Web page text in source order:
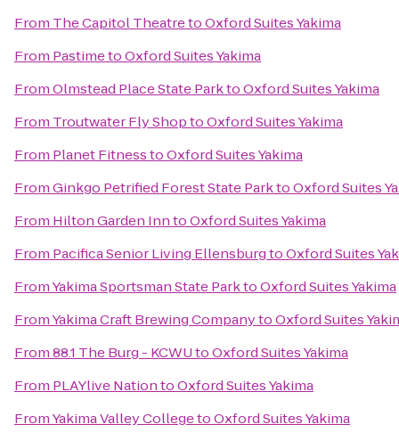
From The Capitol TheatretoOxford Suites Yakima
From PastimetoOxford Suites Yakima
FromOlmstead Place State ParktoOxford Suites Yakima
From Troutwater Fly ShoptoOxford Suites Yakima
From Planet FitnesstoOxford Suites Yakima
FromGinkgo Petrified Forest State ParktoOxford Suites
From Hilton Garden InntoOxford Suites Yakima
From Pacifica Senior Living EllensburgtoOxford Suites
FromYakima Sportsman State ParktoOxford Suites Yakima
FromYakima Craft Brewing CompanytoOxford Suites
From88.1 The Burg - KCWUtoOxford Suites Yakima
From PLAYlive NationtoOxford Suites Yakima
FromYakima Valley CollegetoOxford Suites Yakima